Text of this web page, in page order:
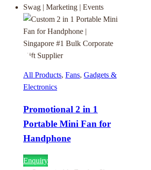
All Products, Fans, Gadgets &
Electronics
Promotional 2 in 1
Portable Mini Fan for
Handphone
Enquiry